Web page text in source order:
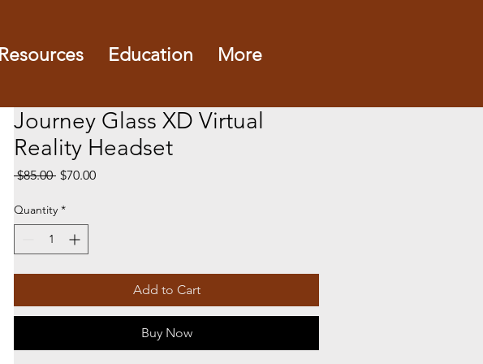
Resources Education More
Journey Glass XD Virtual
Reality Headset
$85.00 Regular
$70.00Sale
Quantity *
Add to Cart
Buy Now